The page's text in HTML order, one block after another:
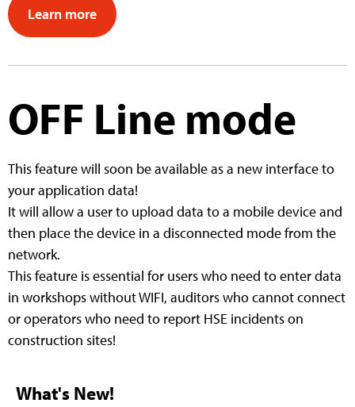
Learn more
OFF Line mode
This feature will soon be available as a new interface to
your application data!
It will allow a user to upload data to a mobile device and
then place the device in a disconnected mode from the
network.
This feature is essential for users who need to enter data
in workshops without WIFI, auditors who cannot connect
or operators who need to report HSE incidents on
construction sites!
What's New!